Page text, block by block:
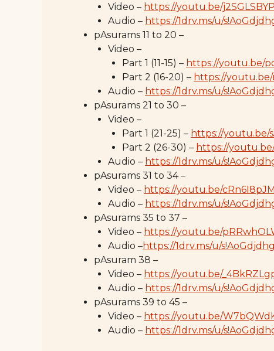
Video – https://youtu.be/
Audio – https://1drv.ms/u/
pAsurams 11 to 20 –
Video –
Part 1 (11-15) – https://youtu.be/
Part 2 (16-20) – https://
Audio – https://1drv.ms/u/
pAsurams 21 to 30 –
Video –
Part 1 (21-25) – https://youtu.be/
Part 2 (26-30) – https://
Audio – https://1drv.ms/u/
pAsurams 31 to 34 –
Video – https://youtu.be/
Audio – https://1drv.ms/u/
pAsurams 35 to 37 –
Video – https://youtu.be/
Audio –https://1drv.ms/u/
pAsuram 38 –
Video – https://youtu.be/
Audio – https://1drv.ms/u/
pAsurams 39 to 45 –
Video – https://youtu.be/
Audio – https://1drv.ms/u/